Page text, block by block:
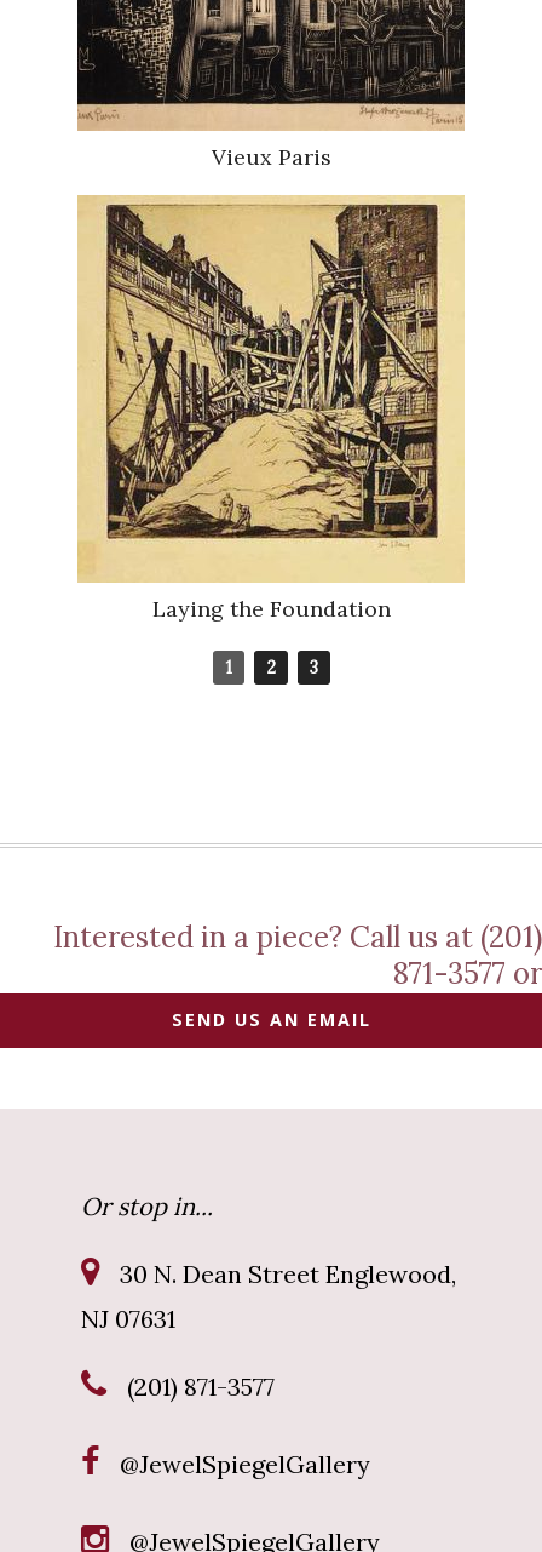
Vieux Paris
Laying the Foundation
1 2 3
Interested in a piece? Call us at (201)
871-3577 or
SEND US AN EMAIL
Or stop in...
30 N. Dean Street Englewood,
NJ 07631
(201) 871-3577
@JewelSpiegelGallery
@JewelSpiegelGallery